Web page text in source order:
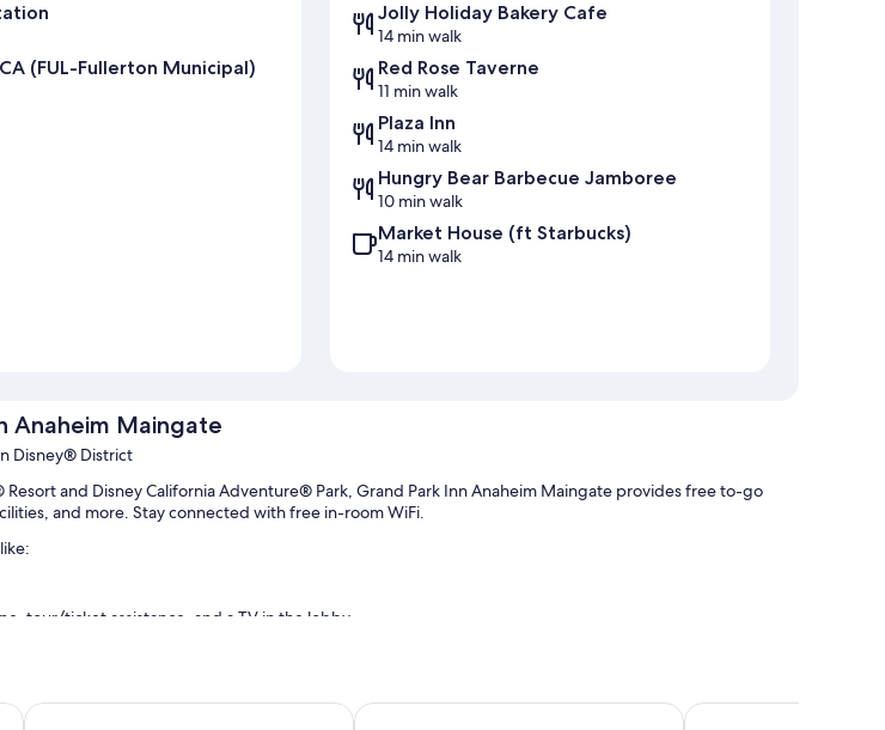
(FUL-Fullerton Municipal)
Jolly Holiday Bakery Cafe
14 min walk
Red Rose Taverne
11 min walk
Plaza Inn
14 min walk
Hungry Bear Barbecue Jamboree
10 min walk
Market House (ft Starbucks)
14 min walk
Anaheim Maingate
Disney® District
Resort and Disney California Adventure® Park, Grand Park Inn Anaheim Maingate provides free to-go
and more. Stay connected with free in-room WiFi.
tour/ticket assistance, and a TV in the lobby
Drive
Kings Inn Anaheim at the Park & Convention CenterHoliday Inn Hotel & Suites Anaheim by IHGBudget Inn Anaheim